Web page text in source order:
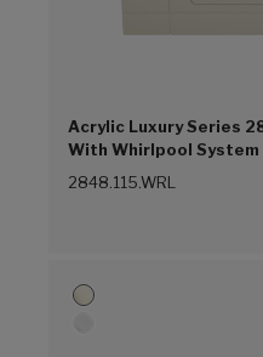
Acrylic Luxury Series
With Whirlpool System
(L))
2848.115.WRL